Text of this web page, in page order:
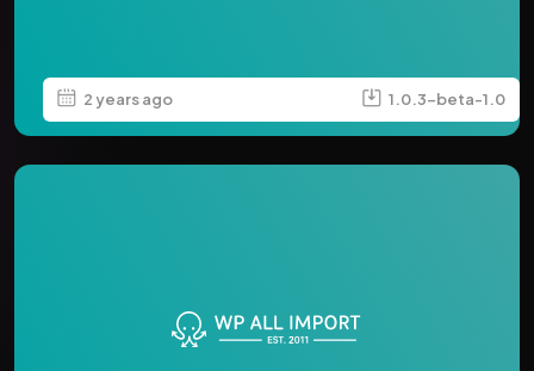
2 years ago 1.0.3-beta-1.0